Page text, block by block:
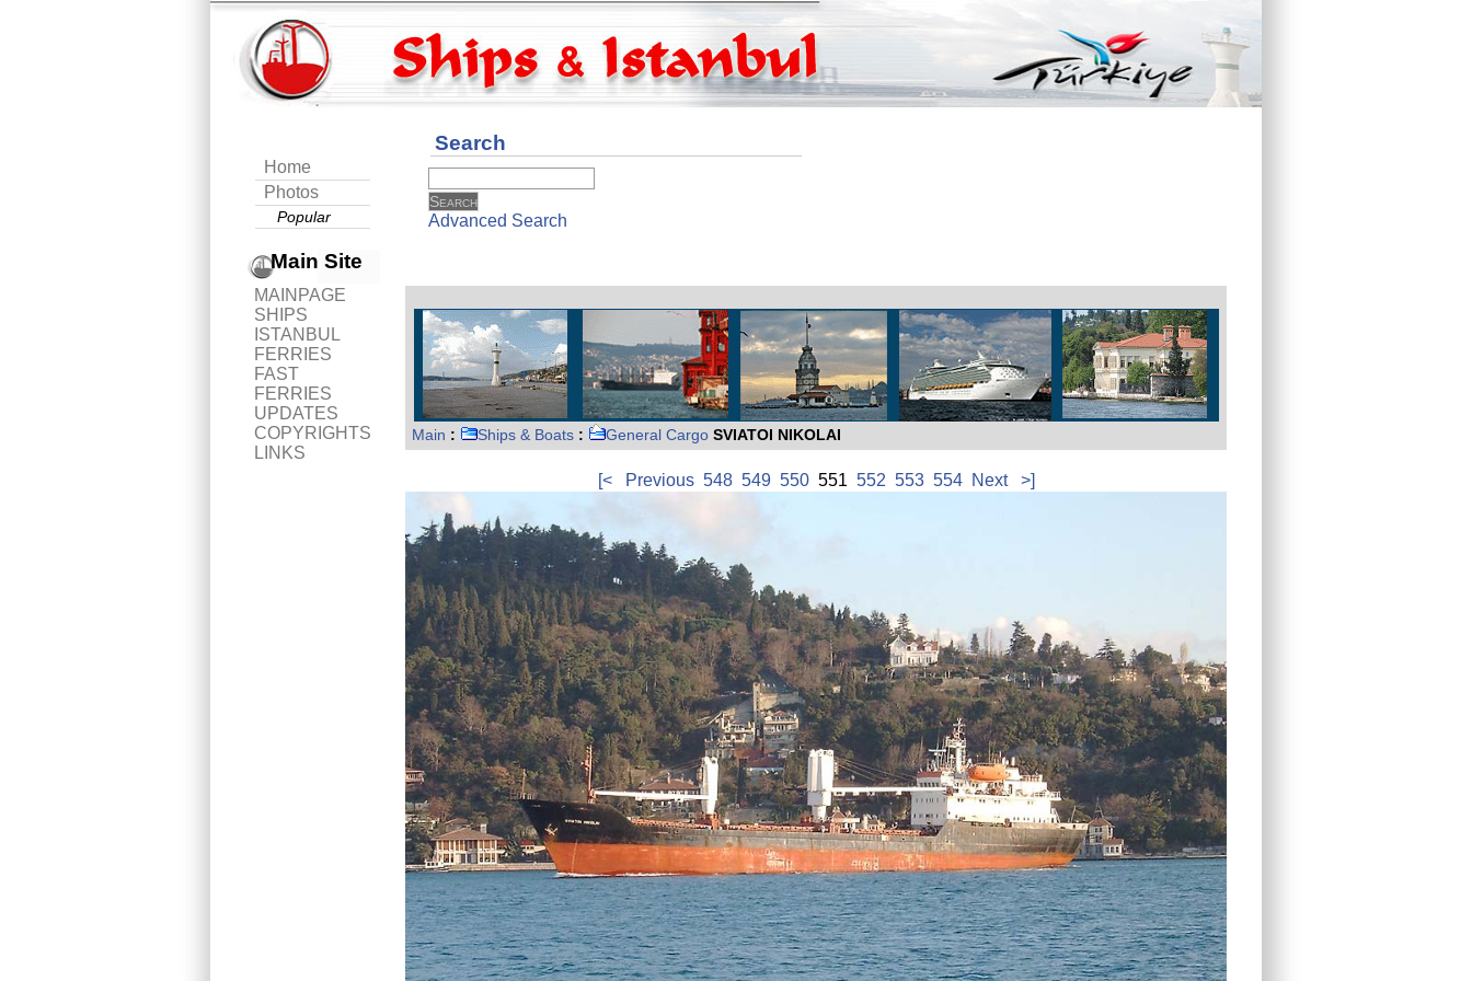
Home
Photos
Popular
Main Site
MAINPAGE
SHIPS
ISTANBUL
FERRIES
FAST
FERRIES
UPDATES
COPYRIGHTS
LINKS
Search
Advanced Search
Main : Ships & Boats : General Cargo SVIATOI NIKOLAI
[< Previous 548 549 550551 552 553 554 Next >]